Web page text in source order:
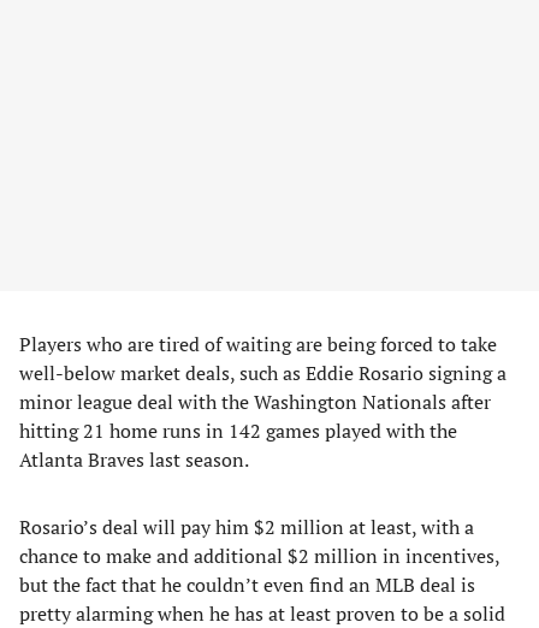
Players who are tired of waiting are being forced to take
well-below market deals, such as Eddie Rosario signing a
minor league deal with the Washington Nationals after
hitting 21 home runs in 142 games played with the
Atlanta Braves last season.
Rosario’s deal will pay him $2 million at least, with a
chance to make and additional $2 million in incentives,
but the fact that he couldn’t even find an MLB deal is
pretty alarming when he has at least proven to be a solid